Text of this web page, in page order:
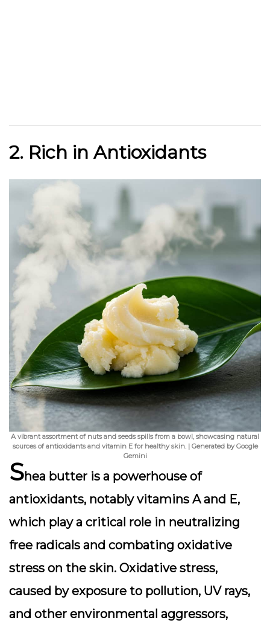
2. Rich in Antioxidants
A vibrant assortment of nuts and seeds spills from a bowl, showcasing natural
sources of antioxidants and vitamin E for healthy skin. | Generated by Google
Gemini
Shea butter is a powerhouse of
antioxidants, notably vitamins A and E,
which play a critical role in neutralizing
free radicals and combating oxidative
stress on the skin. Oxidative stress,
caused by exposure to pollution, UV rays,
and other environmental aggressors,